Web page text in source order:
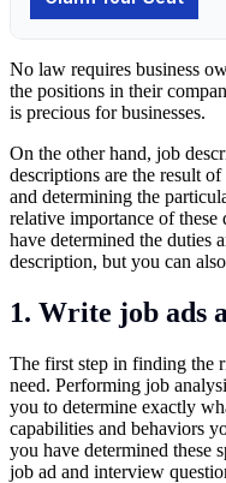
No law requires business
the positions in their
is precious for businesses.
On the other hand, job
descriptions are the result
and determining the
relative importance of
have determined the duties
description, but you can
1. Write job ads
The first step in finding the
need. Performing job
you to determine exactly
capabilities and behaviors
you have determined these
job ad and interview